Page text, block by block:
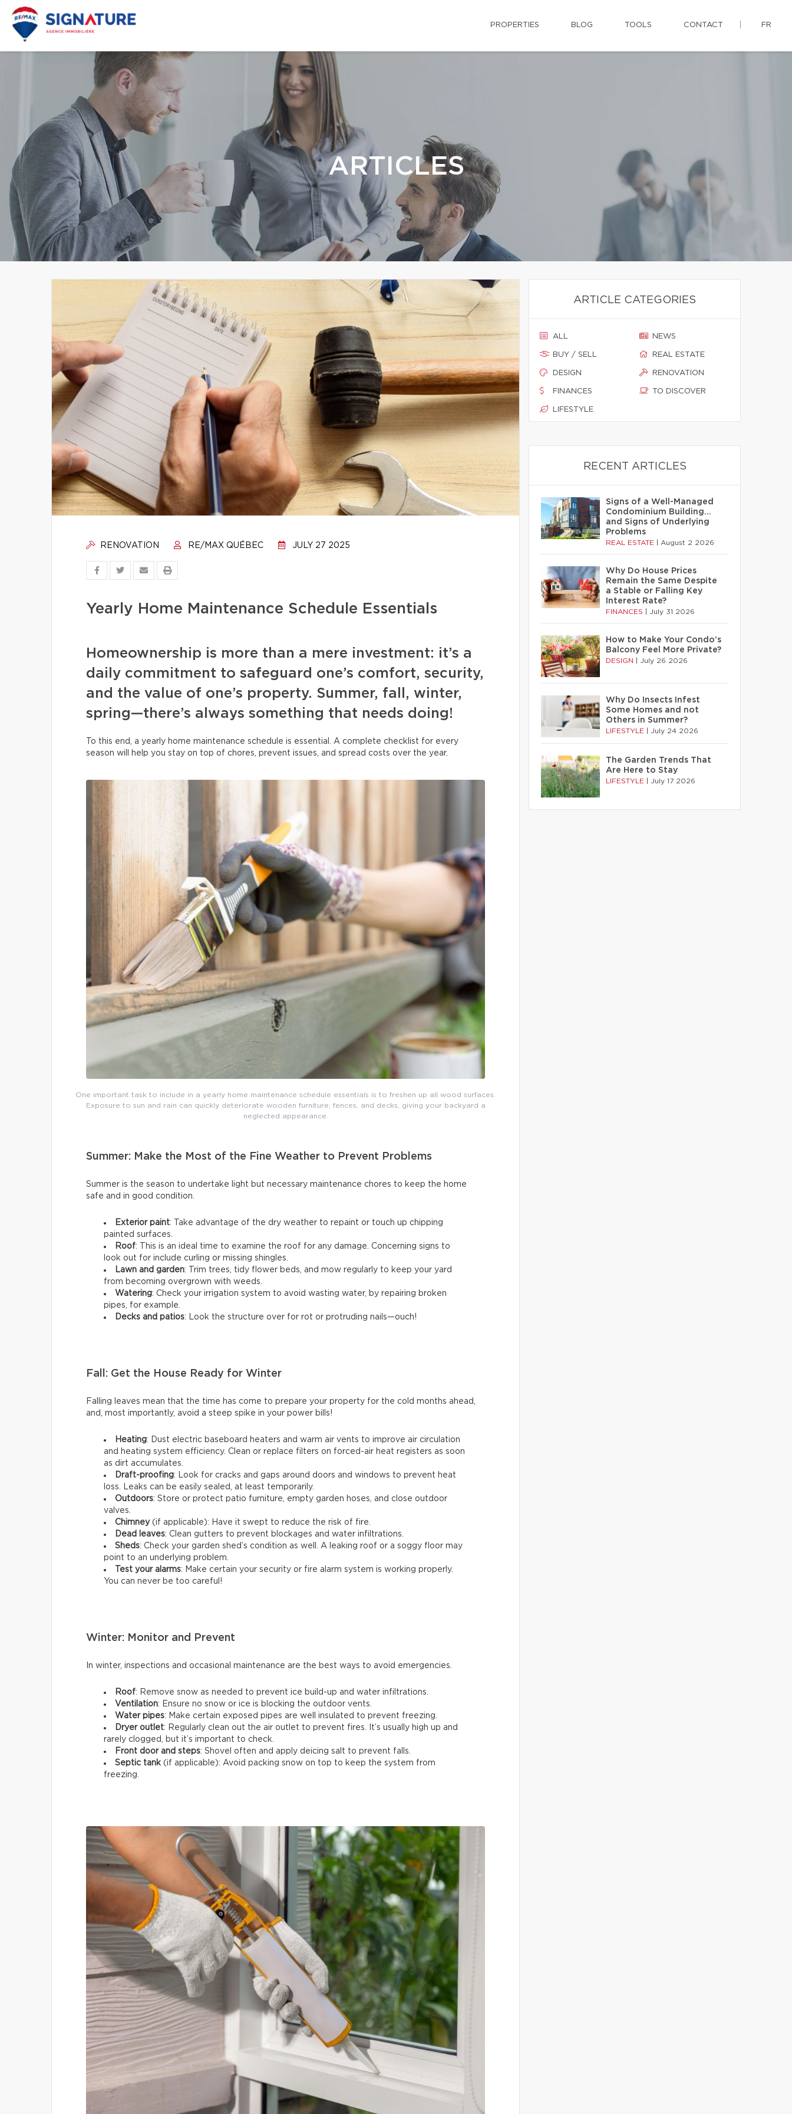
PROPERTIES BLOG TOOLS CONTACT FR
ARTICLES
RENOVATION RE/MAX QUÉBEC JULY 27 2025
Yearly Home Maintenance Schedule Essentials
Homeownership is more than a mere investment: it’s a
daily commitment to safeguard one’s comfort, security,
and the value of one’s property. Summer, fall, winter,
spring—there’s always something that needs doing!
To this end, a yearly home maintenance schedule is essential. A complete checklist for every
season will help you stay on top of chores, prevent issues, and spread costs over the year.
One important task to include in a yearly home maintenance schedule essentials is to freshen up all wood surfaces.
Exposure to sun and rain can quickly deteriorate wooden furniture, fences, and decks, giving your backyard a
neglected appearance.
Summer: Make the Most of the Fine Weather to Prevent Problems
Summer is the season to undertake light but necessary maintenance chores to keep the home
safe and in good condition.
Exterior paint: Take advantage of the dry weather to repaint or touch up chipping
painted surfaces.
Roof: This is an ideal time to examine the roof for any damage. Concerning signs to
look out for include curling or missing shingles.
Lawn and garden: Trim trees, tidy flower beds, and mow regularly to keep your yard
from becoming overgrown with weeds.
Watering: Check your irrigation system to avoid wasting water, by repairing broken
pipes, for example.
Decks and patios: Look the structure over for rot or protruding nails—ouch!
Fall: Get the House Ready for Winter
Falling leaves mean that the time has come to prepare your property for the cold months ahead,
and, most importantly, avoid a steep spike in your power bills!
Heating: Dust electric baseboard heaters and warm air vents to improve air circulation
and heating system efficiency. Clean or replace filters on forced-air heat registers as soon
as dirt accumulates.
Draft-proofing: Look for cracks and gaps around doors and windows to prevent heat
loss. Leaks can be easily sealed, at least temporarily.
Outdoors: Store or protect patio furniture, empty garden hoses, and close outdoor
valves.
Chimney (if applicable): Have it swept to reduce the risk of fire.
Dead leaves: Clean gutters to prevent blockages and water infiltrations.
Sheds: Check your garden shed’s condition as well. A leaking roof or a soggy floor may
point to an underlying problem.
Test your alarms: Make certain your security or fire alarm system is working properly.
You can never be too careful!
Winter: Monitor and Prevent
In winter, inspections and occasional maintenance are the best ways to avoid emergencies.
Roof: Remove snow as needed to prevent ice build-up and water infiltrations.
Ventilation: Ensure no snow or ice is blocking the outdoor vents.
Water pipes: Make certain exposed pipes are well insulated to prevent freezing.
Dryer outlet: Regularly clean out the air outlet to prevent fires. It’s usually high up and
rarely clogged, but it’s important to check.
Front door and steps: Shovel often and apply deicing salt to prevent falls.
Septic tank (if applicable): Avoid packing snow on top to keep the system from
freezing.
ARTICLE CATEGORIES
ALL
BUY / SELL
DESIGN
FINANCES
LIFESTYLE
NEWS
REAL ESTATE
RENOVATION
TO DISCOVER
RECENT ARTICLES
Signs of a Well-Managed
Condominium Building…
and Signs of Underlying
Problems
REAL ESTATE August 2 2026
Why Do House Prices
Remain the Same Despite
a Stable or Falling Key
Interest Rate?
FINANCES July 31 2026
How to Make Your Condo’s
Balcony Feel More Private?
DESIGN July 26 2026
Why Do Insects Infest
Some Homes and not
Others in Summer?
LIFESTYLE July 24 2026
The Garden Trends That
Are Here to Stay
LIFESTYLE July 17 2026